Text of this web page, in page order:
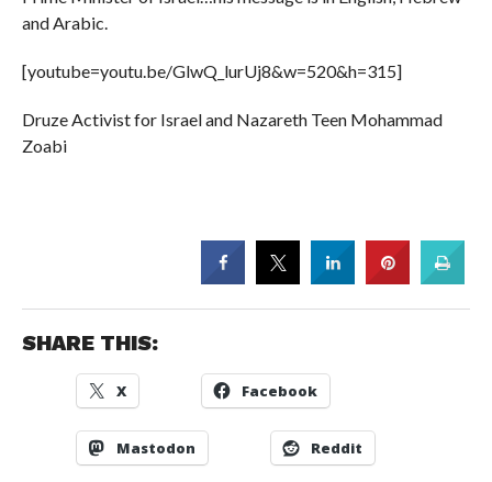
and Arabic.
[youtube=youtu.be/GlwQ_lurUj8&w=520&h=315]
Druze Activist for Israel and Nazareth Teen Mohammad
Zoabi
SHARE THIS:
X Facebook
Mastodon Reddit